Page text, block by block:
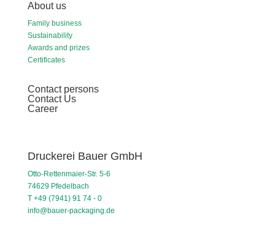
About us
Family business
Sustainability
Awards and prizes
Certificates
Contact persons
Contact Us
Career
Druckerei Bauer GmbH
Otto-Rettenmaier-Str. 5-6
74629 Pfedelbach
T +49 (7941) 91 74 - 0
info@bauer-packaging.de